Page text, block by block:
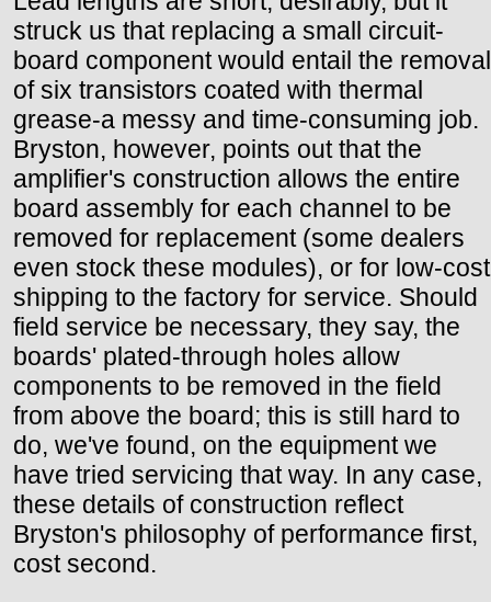
struck us that replacing a small circuit-
board component would entail the removal
of six transistors coated with thermal
grease-a messy and time-consuming job.
Bryston, however, points out that the
amplifier's construction allows the entire
board assembly for each channel to be
removed for replacement (some dealers
even stock these modules), or for low-cost
shipping to the factory for service. Should
field service be necessary, they say, the
boards' plated-through holes allow
components to be removed in the field
from above the board; this is still hard to
do, we've found, on the equipment we
have tried servicing that way. In any case,
these details of construction reflect
Bryston's philosophy of performance first,
cost second.